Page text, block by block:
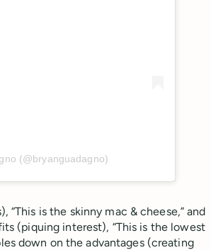
(@bryanguadagno)
is the skinny mac & cheese,” and
(piquing interest), “This is the lowest
down on the advantages (creating